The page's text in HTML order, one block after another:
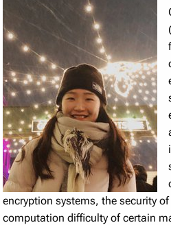
encryption systems, the security
computation difficulty of certain